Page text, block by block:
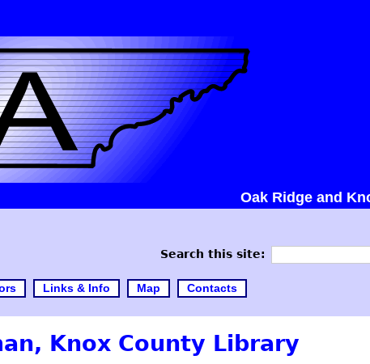
Oak Ridge and
Search this site:
Links & Info Map Contacts
Knox County Library